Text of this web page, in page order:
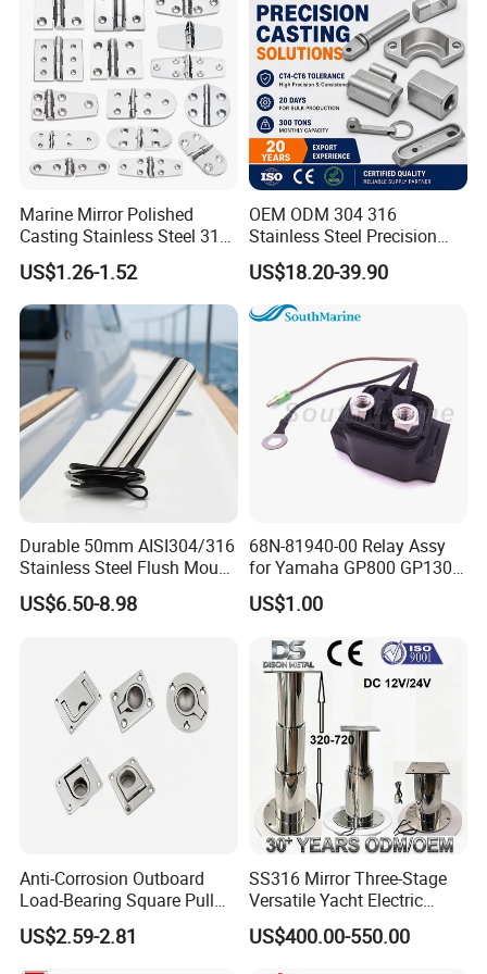
Class Certificates
Marine Mirror Polished
Casting Stainless Steel 316
Boat Marine Grade Hatch
Hardware Cabinet Stainless
Steel Hinges
US$1.26-1.52
OEM ODM 304 316
Stainless Steel Precision
CNC Machining Service for
Auto/Motorcycle
Accessories
US$18.20-39.90
Durable 50mm AISI304/316
Stainless Steel Flush Mount
Fishing Rod Holder with Cap
for Boat and Yacht
US$6.50-8.98
68N-81940-00 Relay Assy
for Yamaha GP800 GP1300
XL700 Parts
US$1.00
Anti-Corrosion Outboard
Load-Bearing Square Pull
Ring for Fishing Boat with
ISO 9001
US$2.59-2.81
SS316 Mirror Three-Stage
Versatile Yacht Electric
Telescopic Table Lift Table
Pedestal
US$400.00-550.00